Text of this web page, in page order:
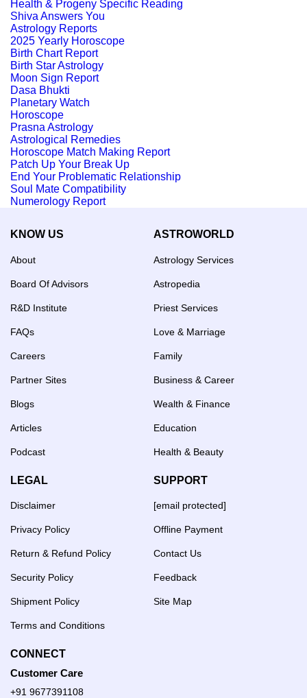
Health & Progeny Specific Reading
Shiva Answers You
Astrology Reports
2025 Yearly Horoscope
Birth Chart Report
Birth Star Astrology
Moon Sign Report
Dasa Bhukti
Planetary Watch
Horoscope
Prasna Astrology
Astrological Remedies
Horoscope Match Making Report
Patch Up Your Break Up
End Your Problematic Relationship
Soul Mate Compatibility
Numerology Report
KNOW US
About
Board Of Advisors
R&D Institute
FAQs
Careers
Partner Sites
Blogs
Articles
Podcast
ASTROWORLD
Astrology Services
Astropedia
Priest Services
Love & Marriage
Family
Business & Career
Wealth & Finance
Education
Health & Beauty
LEGAL
Disclaimer
Privacy Policy
Return & Refund Policy
Security Policy
Shipment Policy
Terms and Conditions
SUPPORT
[email protected]
Offline Payment
Contact Us
Feedback
Site Map
CONNECT
Customer Care
+91 9677391108